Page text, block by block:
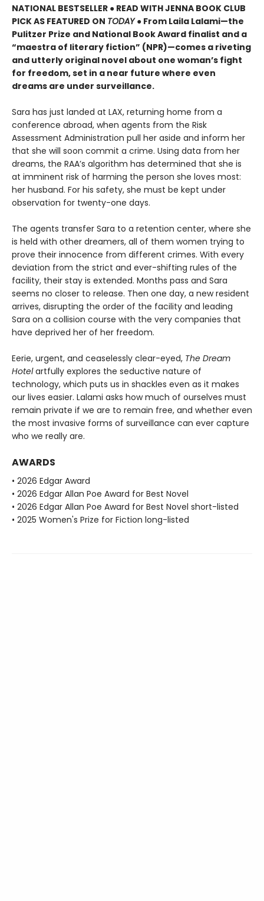
NATIONAL BESTSELLER ● READ WITH JENNA BOOK CLUB
PICK AS FEATURED ON TODAY● From Laila Lalami—the
Pulitzer Prize and National Book Award finalist and a
“maestra of literary fiction” (NPR)—comes a riveting
and utterly original novel about one woman’s fight
for freedom, set in a near future where even
dreams are under surveillance.
Sara has just landed at LAX, returning home from a
conference abroad, when agents from the Risk
Assessment Administration pull her aside and inform her
that she will soon commit a crime. Using data from her
dreams, the RAA’s algorithm has determined that she is
at imminent risk of harming the person she loves most:
her husband. For his safety, she must be kept under
observation for twenty-one days.
The agents transfer Sara to a retention center, where she
is held with other dreamers, all of them women trying to
prove their innocence from different crimes. With every
deviation from the strict and ever-shifting rules of the
facility, their stay is extended. Months pass and Sara
seems no closer to release. Then one day, a new resident
arrives, disrupting the order of the facility and leading
Sara on a collision course with the very companies that
have deprived her of her freedom.
Eerie, urgent, and ceaselessly clear-eyed, The Dream
Hotelartfully explores the seductive nature of
technology, which puts us in shackles even as it makes
our lives easier. Lalami asks how much of ourselves must
remain private if we are to remain free, and whether even
the most invasive forms of surveillance can ever capture
who we really are.
AWARDS
• 2026 Edgar Award
• 2026 Edgar Allan Poe Award for Best Novel
• 2026 Edgar Allan Poe Award for Best Novel short-listed
• 2025 Women's Prize for Fiction long-listed